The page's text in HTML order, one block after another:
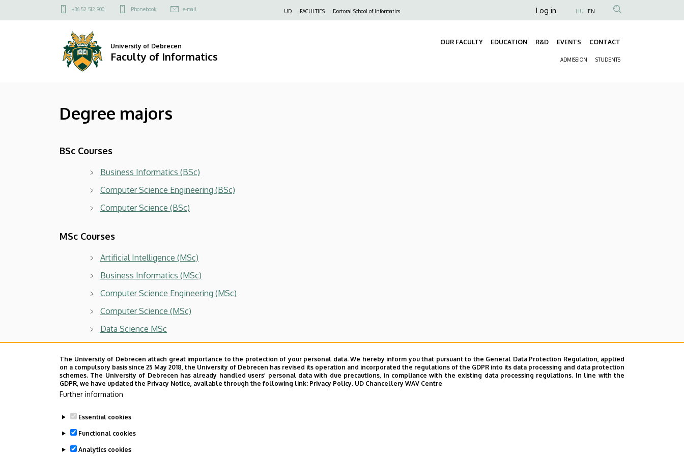
Informatics
to
Felső
menü
+36 52 512 900 Phonebook e-mail UD FACULTIES Doctoral School of Informatics
Anonim
fiók
Log in HU EN
University of Debrecen
Faculty of Informatics
OUR FACULTY EDUCATION R&D EVENTS CONTACT
ADMISSION STUDENTS
Degree majors
BSc Courses
Business Informatics (BSc)
Computer Science Engineering (BSc)
Computer Science (BSc)
MSc Courses
Artificial Intelligence (MSc)
Business Informatics (MSc)
Computer Science Engineering (MSc)
Computer Science (MSc)
Data Science MSc
Doctoral program
PhD School of Informatics
The University of Debrecen attach great importance to the protection of your personal data. We hereby inform you that pursuant to the General Data Protection Regulation, applied
on a compulsory basis since 25 May 2018, the University of Debrecen has revised its operation and incorporated the regulations of the GDPR into its data processing and data protection
schemes. The University of Debrecen has already handled users’ personal data with due precautions, in compliance with the existing data processing regulations. In line with the
GDPR, we have updated the Privacy Notice, available through the following link: Privacy Policy. UD Chancellery WAV Centre
Further information
Essential cookies
Functional cookies
Analytics cookies